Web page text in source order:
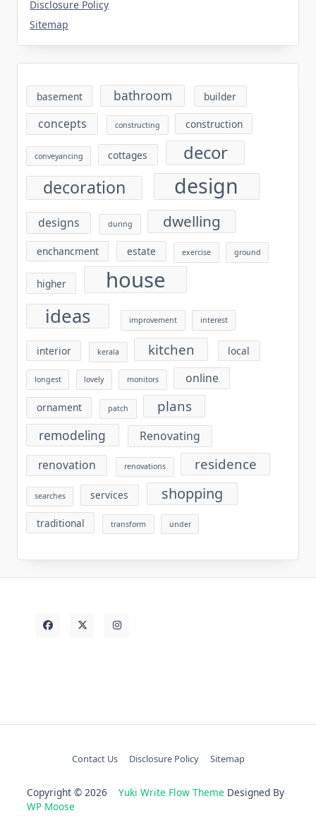
Disclosure Policy
Sitemap
basement bathroom builder
concepts constructing construction
conveyancing cottages
decor
decoration
design
designs during dwelling
enchancment estate exercise ground
higher house
ideas improvement interest
interior kerala kitchen local
longest lovely monitors online
ornament patch plans
remodeling
Renovating
renovation
renovations residence
searches services shopping
traditional transform under
Contact Us Disclosure Policy Sitemap
Copyright © 2026 Yuki Write Flow Theme Designed By
WP Moose